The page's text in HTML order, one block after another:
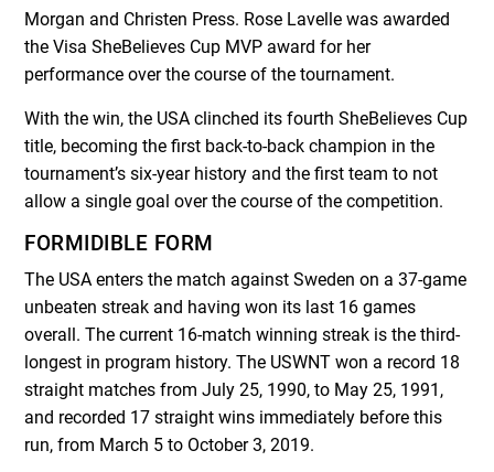
Morgan and Christen Press. Rose Lavelle was awarded
the Visa SheBelieves Cup MVP award for her
performance over the course of the tournament.
With the win, the USA clinched its fourth SheBelieves Cup
title, becoming the first back-to-back champion in the
tournament’s six-year history and the first team to not
allow a single goal over the course of the competition.
FORMIDIBLE FORM
The USA enters the match against Sweden on a 37-game
unbeaten streak and having won its last 16 games
overall. The current 16-match winning streak is the third-
longest in program history. The USWNT won a record 18
straight matches from July 25, 1990, to May 25, 1991,
and recorded 17 straight wins immediately before this
run, from March 5 to October 3, 2019.